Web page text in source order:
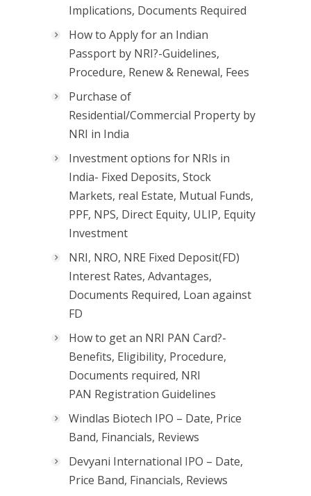
Implications, Documents Required
How to Apply for an Indian
Passport by NRI?-Guidelines,
Procedure, Renew & Renewal, Fees
Purchase of
Residential/Commercial Property by
NRI in India
Investment options for NRIs in
India- Fixed Deposits, Stock
Markets, real Estate, Mutual Funds,
PPF, NPS, Direct Equity, ULIP, Equity
Investment
NRI, NRO, NRE Fixed Deposit(FD)
Interest Rates, Advantages,
Documents Required, Loan against
FD
How to get an NRI PAN Card?-
Benefits, Eligibility, Procedure,
Documents required, NRI
PAN Registration Guidelines
Windlas Biotech IPO – Date, Price
Band, Financials, Reviews
Devyani International IPO – Date,
Price Band, Financials, Reviews